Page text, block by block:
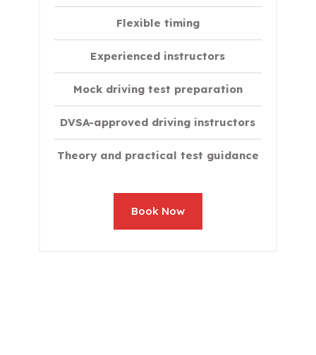
Flexible timing
Experienced instructors
Mock driving test preparation
DVSA-approved driving instructors
Theory and practical test guidance
Book Now